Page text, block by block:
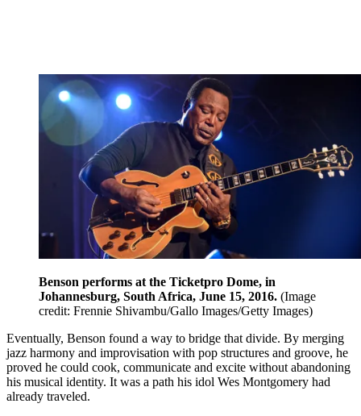
Benson performs at the Ticketpro Dome, in
Johannesburg, South Africa, June 15, 2016. (Image
credit: Frennie Shivambu/Gallo Images/Getty Images)
Eventually, Benson found a way to bridge that divide. By merging
jazz harmony and improvisation with pop structures and groove, he
proved he could cook, communicate and excite without abandoning
his musical identity. It was a path his idol Wes Montgomery had
already traveled.